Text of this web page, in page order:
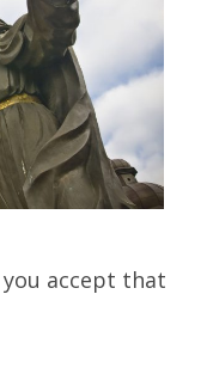
you accept that